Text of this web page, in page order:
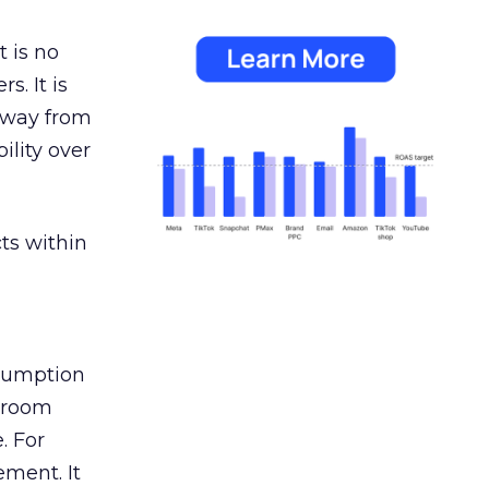
is no
It is
from
over
within
For
It